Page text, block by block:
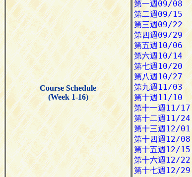
Course Schedule
(Week 1-16)